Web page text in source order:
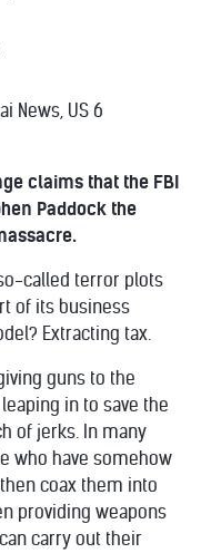
News, US 6
claims that the FBI
Paddock the
called terror plots
of its business
Extracting tax.
guns to the
in to save the
of jerks. In many
who have somehow
coax them into
providing weapons
carry out their